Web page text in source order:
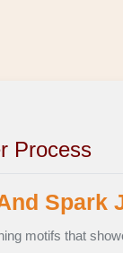
Process
Spark
motifs that